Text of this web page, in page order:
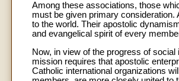
Among these associations, those
must be given primary
to the world. Their apostolic
and evangelical spirit of every
Now, in view of the progress of
mission requires that apostolic
Catholic international organizations